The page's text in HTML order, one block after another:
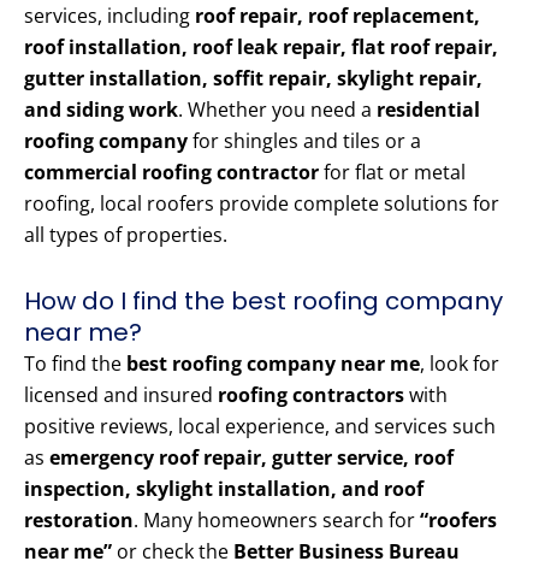
services, including roof repair, roof replacement,
roof installation, roof leak repair, flat roof repair,
gutter installation, soffit repair, skylight repair,
and siding work. Whether you need a residential
roofing companyfor shingles and tiles or a
commercial roofing contractorfor flat or metal
roofing, local roofers provide complete solutions for
all types of properties.
How do I find the best roofing company
near me?
To find the best roofing company near me, look for
licensed and insured roofing contractorswith
positive reviews, local experience, and services such
as emergency roof repair, gutter service, roof
inspection, skylight installation, and roof
restoration. Many homeowners search for“roofers
near me” or check the Better Business Bureau